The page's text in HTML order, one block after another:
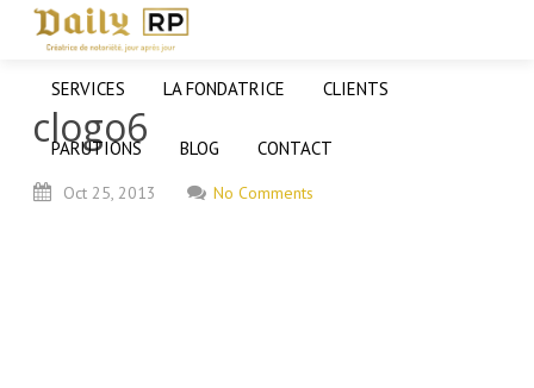
SERVICES LA FONDATRICE CLIENTS
PARUTIONS BLOG CONTACT
clogo6
Oct 25, 2013 No Comments